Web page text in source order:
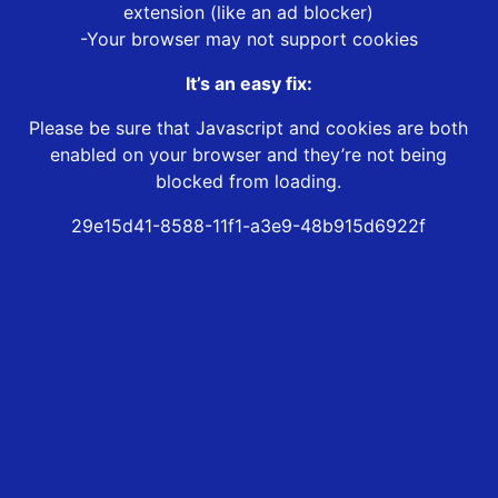
extension (like an ad blocker)
-Your browser may not support cookies
It’s an easy fix:
Please be sure that Javascript and cookies are both
enabled on your browser and they’re not being
blocked from loading.
29e15d41-8588-11f1-a3e9-48b915d6922f